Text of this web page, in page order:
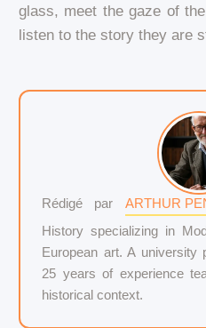
glass, meet the gaze of
listen to the story they are
Rédigé par ARTHUR
History specializing in
European art. A university
25 years of experience
historical context.